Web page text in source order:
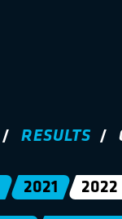
RESULTS
2021 2022